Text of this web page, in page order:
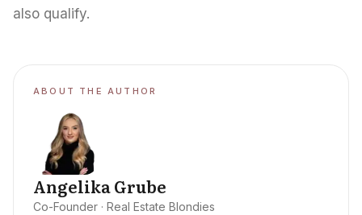
also qualify.
ABOUT THE AUTHOR
Angelika Grube
Co-Founder · Real Estate Blondies